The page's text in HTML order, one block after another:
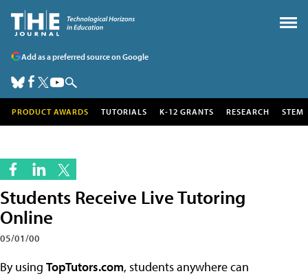
Add as a preferred source on Google
PRODUCT AWARDS TUTORIALS K-12 GRANTS RESEARCH STEM
Students Receive Live Tutoring
Online
05/01/00
By using TopTutors.com, students anywhere can